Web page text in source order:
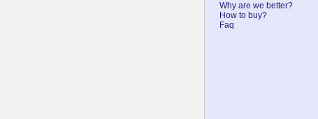
Why are we better?
How to buy?
Faq